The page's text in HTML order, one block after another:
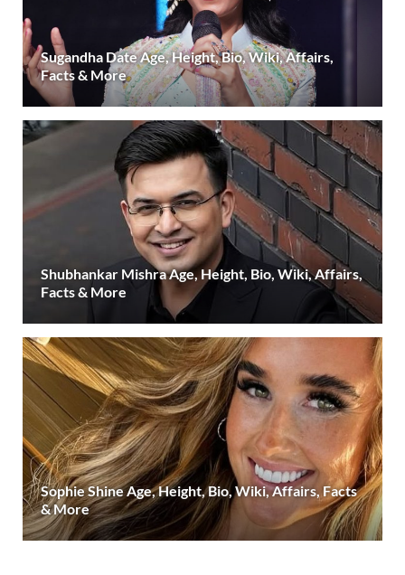
Sugandha Date Age, Height, Bio, Wiki, Affairs,
Facts & More
Shubhankar Mishra Age, Height, Bio, Wiki, Affairs,
Facts & More
Sophie Shine Age, Height, Bio, Wiki, Affairs, Facts
& More